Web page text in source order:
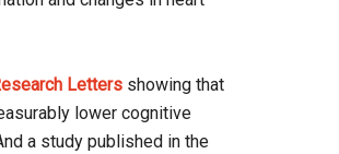
Letters showing that
lower cognitive
a study published in the